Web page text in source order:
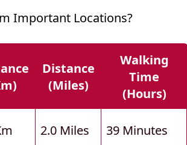
Important Locations?
Distance
(miles)
Walking
Time
(hours)
2.0 Miles 39 Minutes